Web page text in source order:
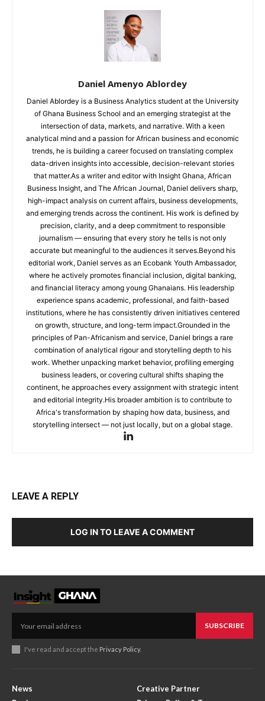
Daniel Amenyo Ablordey
Daniel Ablordey is a Business Analytics student at the University
of Ghana Business School and an emerging strategist at the
intersection of data, markets, and narrative. With a keen
analytical mind and a passion for African business and economic
trends, he is building a career focused on translating complex
data-driven insights into accessible, decision-relevant stories
that matter.As a writer and editor with Insight Ghana, African
Business Insight, and The African Journal, Daniel delivers sharp,
high-impact analysis on current affairs, business developments,
and emerging trends across the continent. His work is defined by
precision, clarity, and a deep commitment to responsible
journalism — ensuring that every story he tells is not only
accurate but meaningful to the audiences it serves.Beyond his
editorial work, Daniel serves as an Ecobank Youth Ambassador,
where he actively promotes financial inclusion, digital banking,
and financial literacy among young Ghanaians. His leadership
experience spans academic, professional, and faith-based
institutions, where he has consistently driven initiatives centered
on growth, structure, and long-term impact.Grounded in the
principles of Pan-Africanism and service, Daniel brings a rare
combination of analytical rigour and storytelling depth to his
work. Whether unpacking market behavior, profiling emerging
business leaders, or covering cultural shifts shaping the
continent, he approaches every assignment with strategic intent
and editorial integrity.His broader ambition is to contribute to
Africa's transformation by shaping how data, business, and
storytelling intersect — not just locally, but on a global stage.
LEAVE A REPLY
LOG IN TO LEAVE A COMMENT
SUBSCRIBE
I've read and accept the Privacy Policy.
News
Creative Partner